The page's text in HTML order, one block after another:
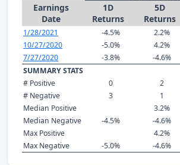
Earnings
Date
1D
Returns
5D
Returns
1/28/2021 -4.5% 2.2%
10/27/2020
-5.0% 4.2%
7/27/2020
-3.8% -4.6%
SUMMARY STATS
# Positive
0 2
# Negative
3 1
Median Positive
3.2%
Median Negative
-4.5%
-4.6%
Max Positive
4.2%
Max Negative
-5.0% -4.6%